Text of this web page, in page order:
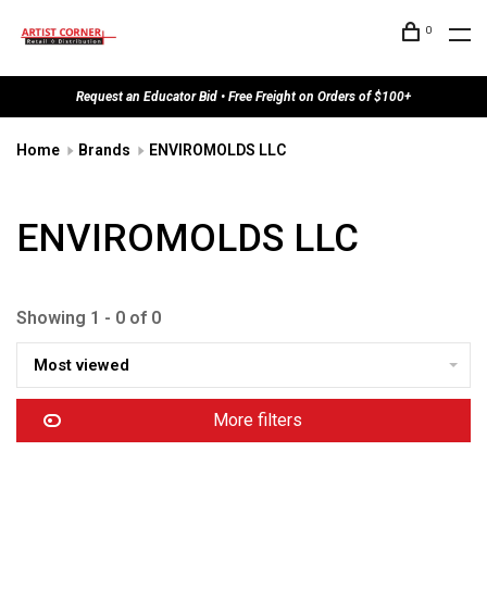
0
Request an Educator Bid • Free Freight on Orders of $100+
Home Brands ENVIROMOLDS LLC
ENVIROMOLDS LLC
Showing 1 - 0 of 0
Most viewed
More filters